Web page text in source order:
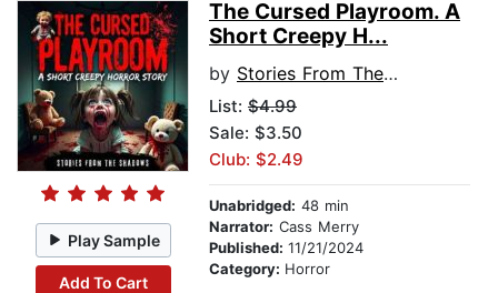
Play Sample
Add To Cart
The Cursed Playroom. A
Short Creepy H...
by Stories From The Shadows
List: $4.99
Sale: $3.50
Club: $2.49
Unabridged: 48 min
Narrator: Cass Merry
Published: 11/21/2024
Category: Horror